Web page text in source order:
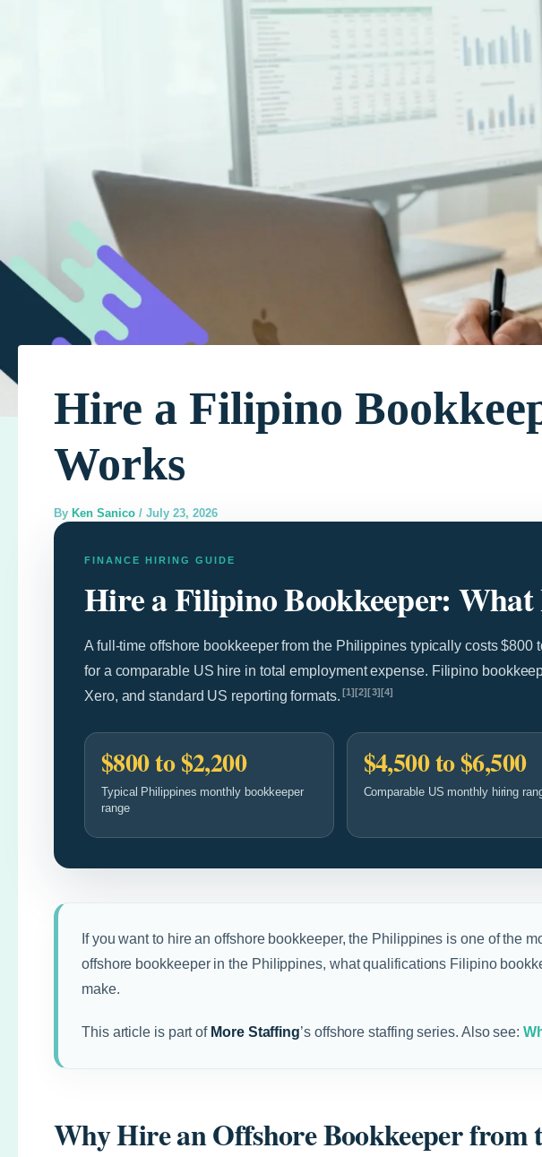
Hire a Filipino
Works
By Ken Sanico / July 23, 2026
FINANCE HIRING GUIDE
Hire a Filipino Bookkeeper:
A full-time offshore bookkeeper from the Philippines typically costs $800
for a comparable US hire in total employment expense. Filipino
Xero, and standard US reporting formats. [1][2][3][4]
$800 to $2,200
Typical Philippines monthly bookkeeper
range
$4,500 to $6,500
Comparable US monthly hiring
If you want to hire an offshore bookkeeper, the Philippines is one of the
offshore bookkeeper in the Philippines, what qualifications Filipino
make.
This article is part of More Staffing’s offshore staffing series. Also see:
Why Hire an Offshore Bookkeeper from